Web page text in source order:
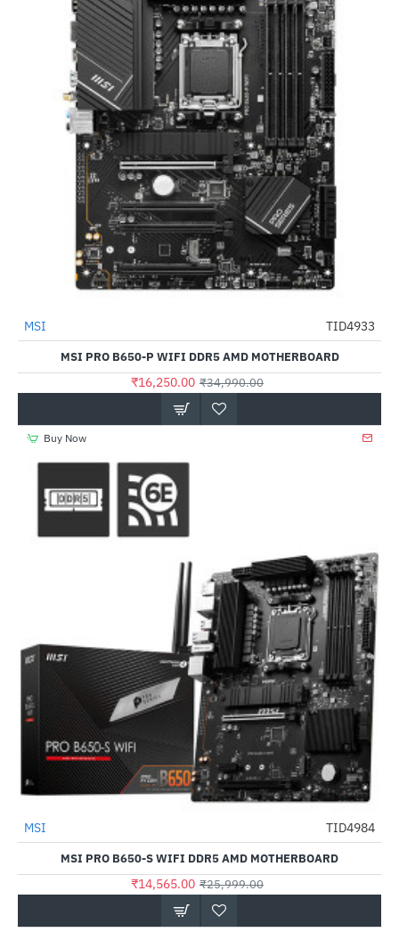
-54%
MSI TID4933
MSI PRO B650-P WIFI DDR5 AMD MOTHERBOARD
₹16,250.00 ₹34,990.00
Buy Now
-44%
MSI TID4984
MSI PRO B650-S WIFI DDR5 AMD MOTHERBOARD
₹14,565.00 ₹25,999.00